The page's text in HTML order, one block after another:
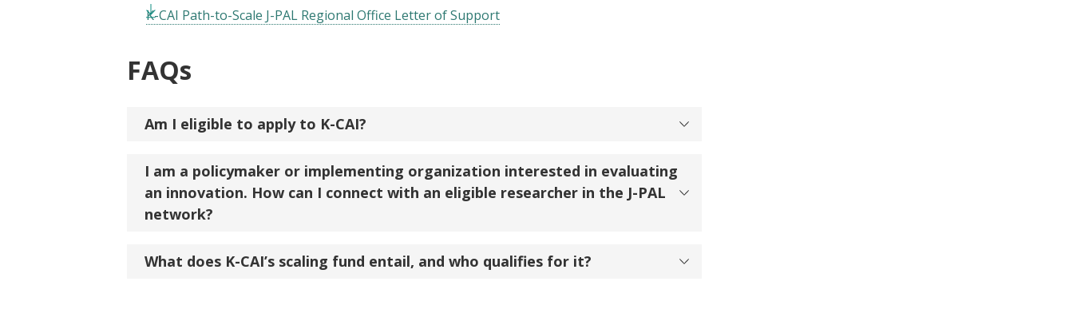
K-CAI Path-to-Scale J-PAL Regional Office Letter of Support
FAQs
Am I eligible to apply to K-CAI?
I am a policymaker or implementing organization interested in evaluating
an innovation. How can I connect with an eligible researcher in the J-PAL
network?
What does K-CAI’s scaling fund entail, and who qualifies for it?